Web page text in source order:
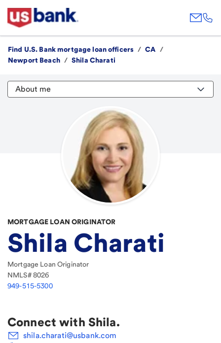
Find U.S. Bank mortgage loan officers / CA
/
Newport Beach / Shila Charati
About me
MORTGAGE LOAN ORIGINATOR
Shila Charati
Mortgage Loan Originator
NMLS#8026
949-515-5300
Connect with Shila.
shila.charati@usbank.com